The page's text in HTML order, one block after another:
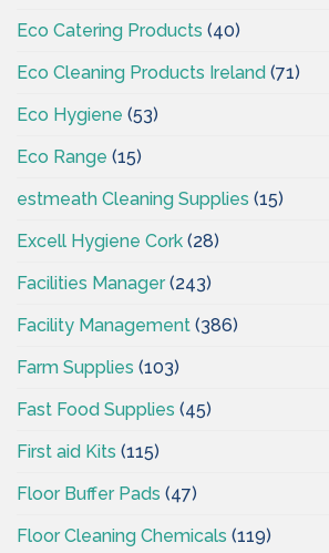
Eco Catering Products (40)
Eco Cleaning Products Ireland (71)
Eco Hygiene (53)
Eco Range (15)
estmeath Cleaning Supplies (15)
Excell Hygiene Cork (28)
Facilities Manager(243)
Facility Management (386)
Farm Supplies (103)
Fast Food Supplies (45)
First aid Kits (115)
Floor Buffer Pads (47)
Floor Cleaning Chemicals (119)